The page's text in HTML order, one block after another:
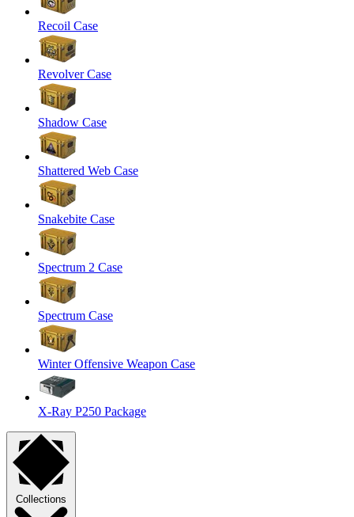
Recoil Case
Revolver Case
Shadow Case
Shattered Web Case
Snakebite Case
Spectrum 2 Case
Spectrum Case
Winter Offensive Weapon Case
X-Ray P250 Package
Collections